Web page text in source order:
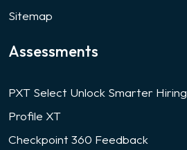
Sitemap
Assessments
PXT Select Unlock Smarter Hiring
Profile XT
Checkpoint 360 Feedback